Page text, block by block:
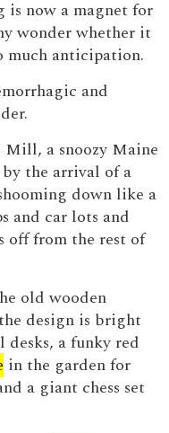
now a magnet for
wonder whether it
much anticipation.
and
Mill, a snoozy Maine
the arrival of a
down like a
and car lots and
off from the rest of
old wooden
design is bright
a funky red
in the garden for
a giant chess set